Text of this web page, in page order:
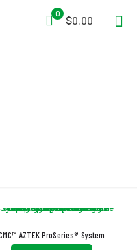
0
$0.00
AZTEK ProSeries® System